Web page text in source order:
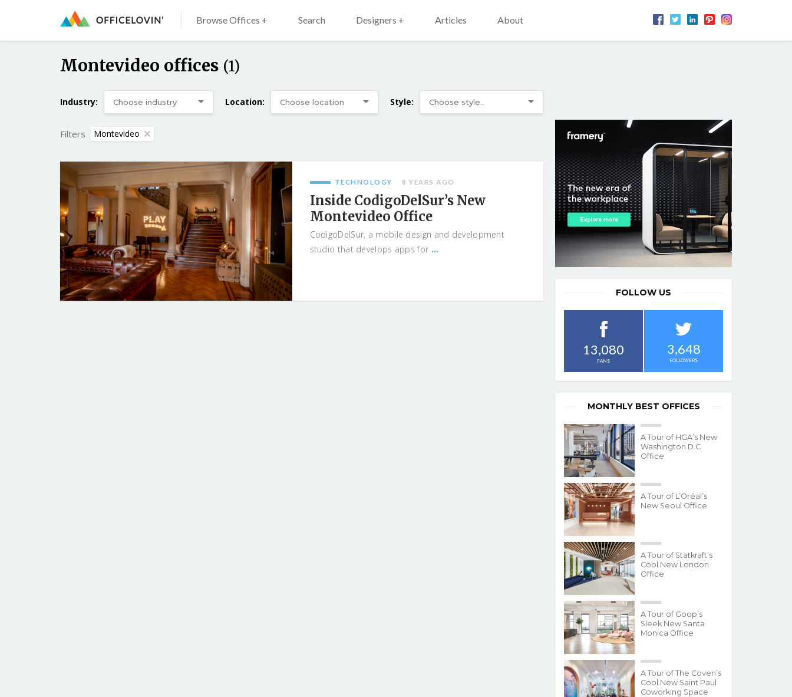
Browse Offices + Search Designers + Articles About
Montevideo offices (1)
Industry: Location: Style:
Filters Montevideo
TECHNOLOGY 8 YEARS AGO
Inside CodigoDelSur’s New
Montevideo Office
CodigoDelSur, a mobile design and development
studio that develops apps for ...
FOLLOW US
13,080
FANS
3,648
FOLLOWERS
MONTHLY BEST OFFICES
A Tour of HGA’s New
Washington D.C.
Office
A Tour of L’Oréal’s
New Seoul Office
A Tour of Statkraft’s
Cool New London
Office
A Tour of Goop’s
Sleek New Santa
Monica Office
A Tour of The Coven’s
Cool New Saint Paul
Coworking Space